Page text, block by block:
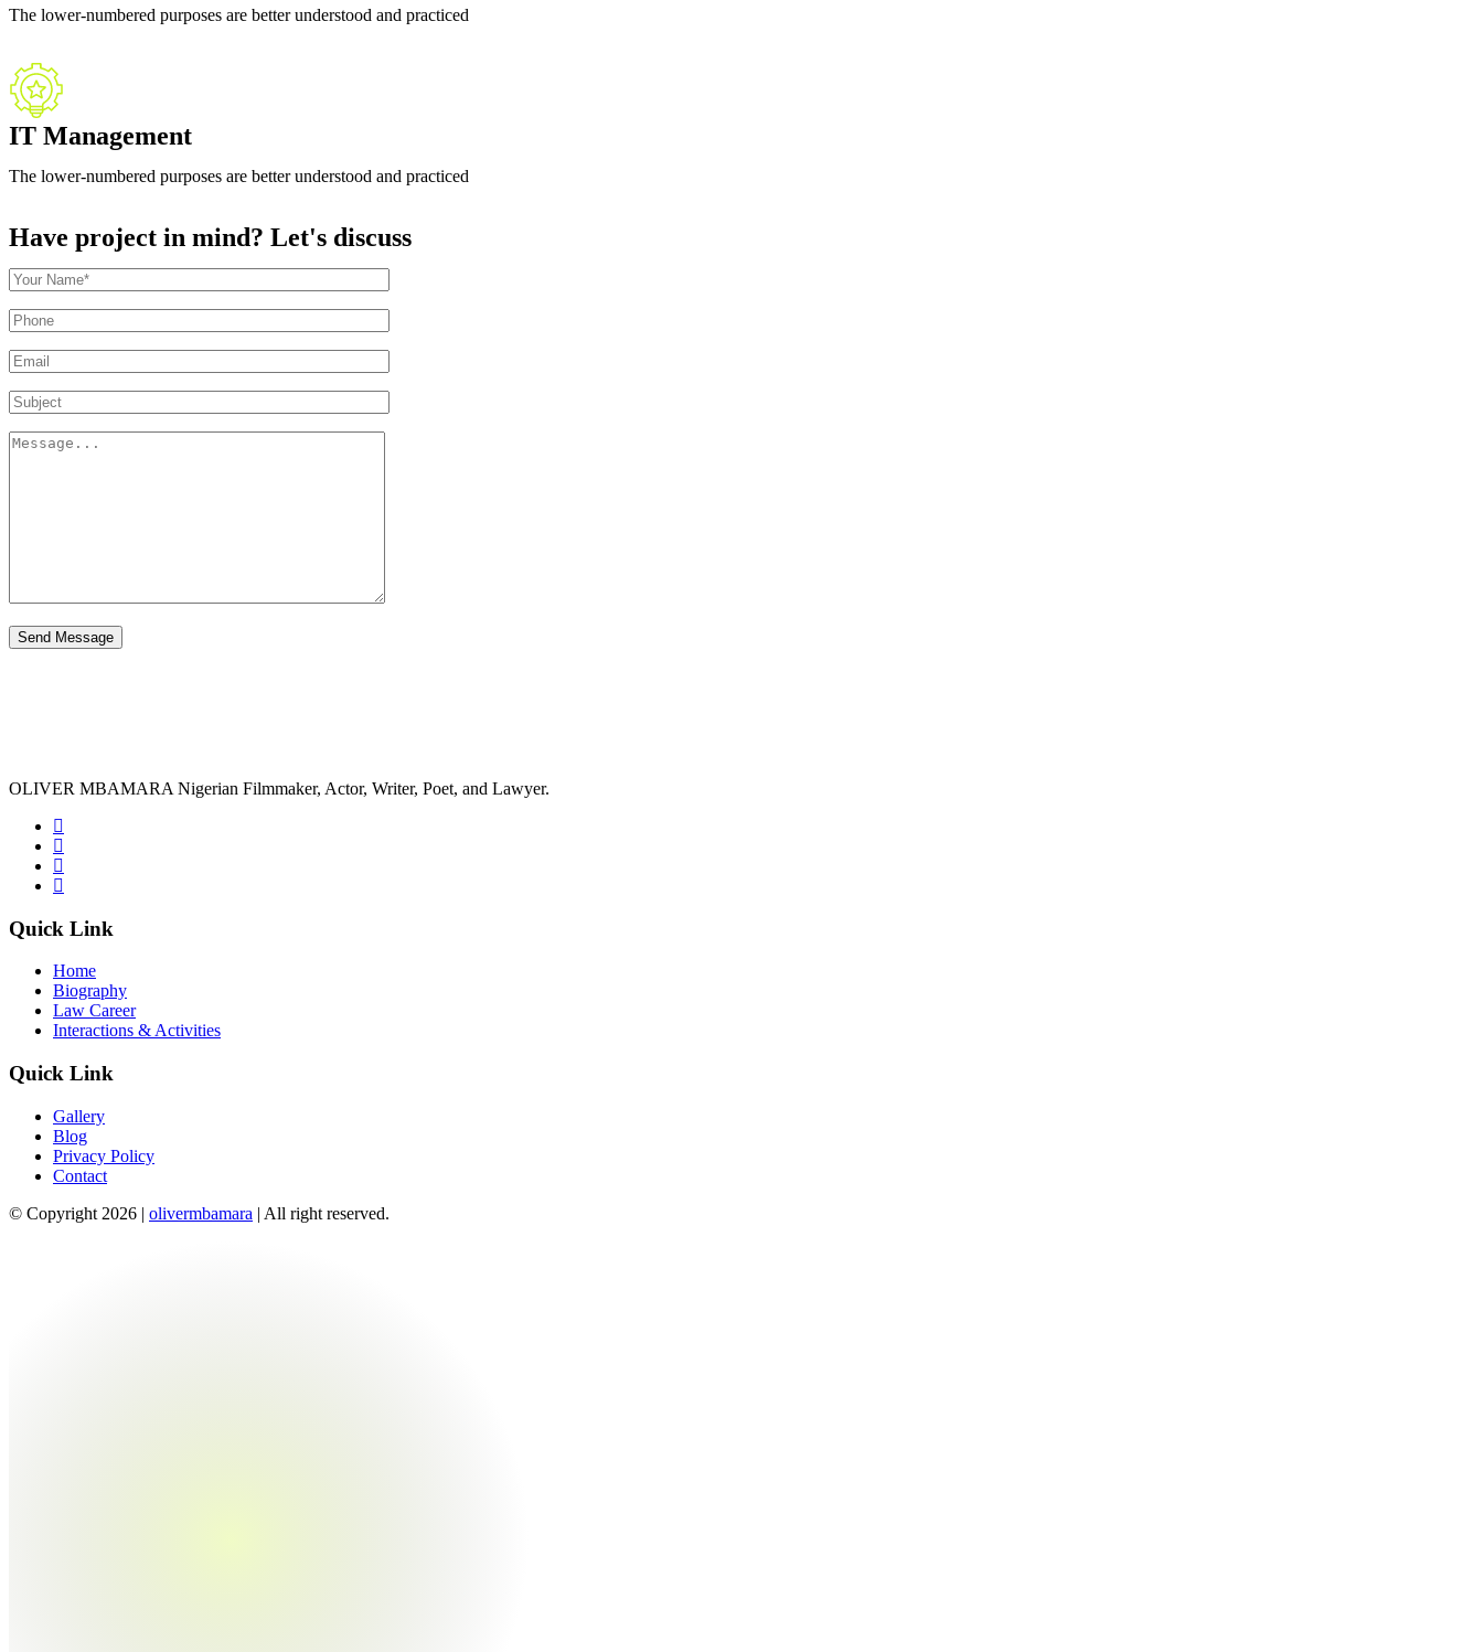
The lower-numbered purposes are better understood and practiced
IT Management
The lower-numbered purposes are better understood and practiced
Have project in mind? Let's discuss
OLIVER MBAMARA Nigerian Filmmaker, Actor, Writer, Poet, and Lawyer.
Quick Link
Home
Biography
Law Career
Interactions & Activities
Quick Link
Gallery
Blog
Privacy Policy
Contact
© Copyright 2026 | olivermbamara | All right reserved.